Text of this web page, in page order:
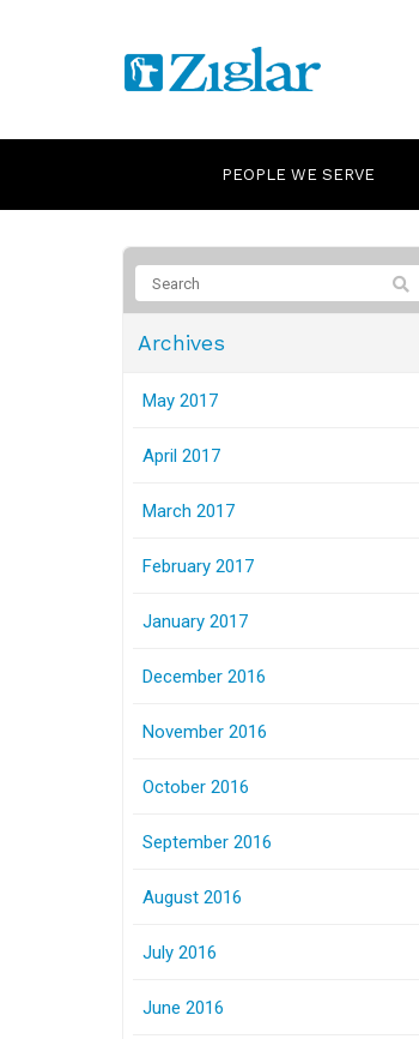
PEOPLE WE SERVE
Archives
May 2017
April 2017
March 2017
February 2017
January 2017
December 2016
November 2016
October 2016
September 2016
August 2016
July 2016
June 2016